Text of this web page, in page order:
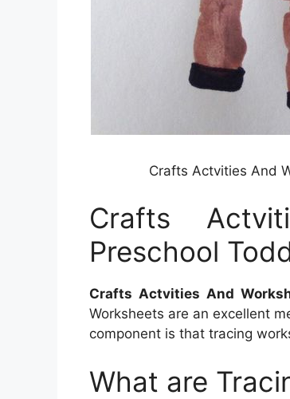
Crafts Actvities And
Crafts
Preschool
Crafts Actvities And
Worksheets are an excellent
component is that tracing
What are